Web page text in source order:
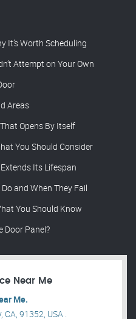
It’s Worth Scheduling
Attempt on Your Own
Areas
Opens By Itself
You Should Consider
Its Lifespan
and When They Fail
You Should Know
Door Panel?
Near Me
Me.
CA, 91352, USA .